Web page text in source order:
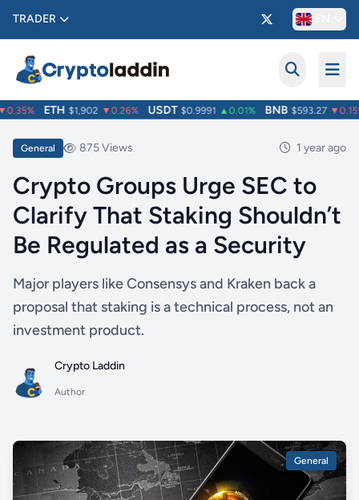
TRADER
ETH $1,902 ▼0.26% USDT $0.9991 ▲0.01% BNB $593.27 ▼0.15%
General 875 Views 1 year ago
Crypto Groups Urge SEC to
Clarify That Staking Shouldn’t
Be Regulated as a Security
Major players like Consensys and Kraken back a
proposal that staking is a technical process, not an
investment product.
Crypto Laddin
Author
General